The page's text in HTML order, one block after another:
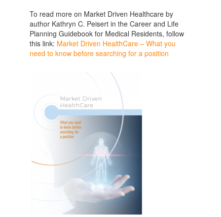
To read more on Market Driven Healthcare by
author Kathryn C. Peisert in the Career and Life
Planning Guidebook for Medical Residents, follow
this link: Market Driven HealthCare – What you
need to know before searching for a position